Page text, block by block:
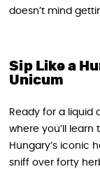
doesn’t mind
Sip Like a
Unicum
Ready for a liquid
where you’ll
Hungary’s iconic
sniff over forty